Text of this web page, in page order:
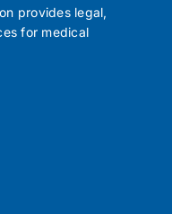
provides legal,
for medical